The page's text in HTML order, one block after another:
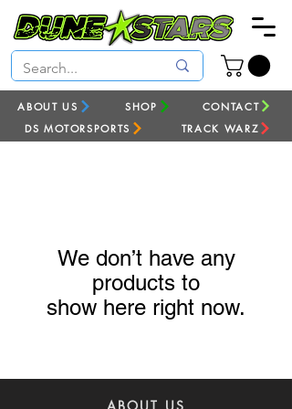
ABOUT US SHOP
CONTACT
DS MOTORSPORTS
TRACK WARZ
We don’t have any
products to
show here right now.